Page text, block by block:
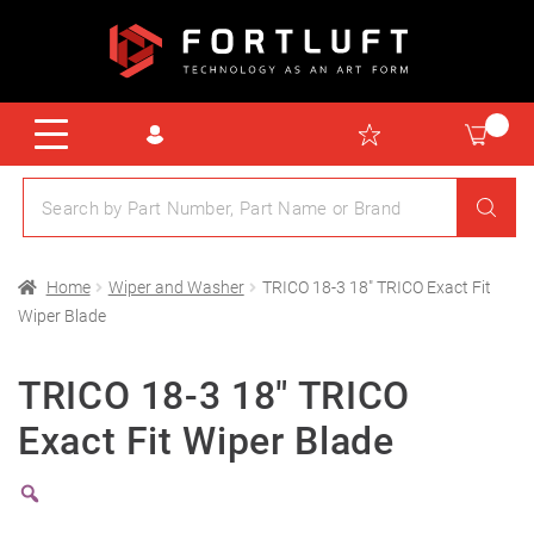
Home Wiper and Washer
TRICO 18-3 18″ TRICO Exact Fit
Wiper Blade
TRICO 18-3 18″ TRICO
Exact Fit Wiper Blade